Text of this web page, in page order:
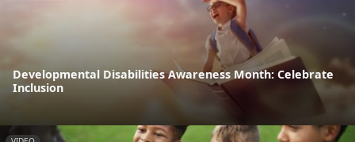
Developmental Disabilities Awareness Month: Celebrate
Inclusion